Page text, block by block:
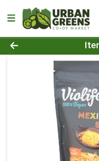
Product Details